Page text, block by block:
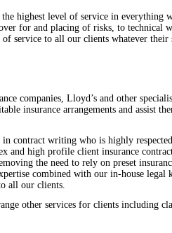
companies, Lloyd’s and other
insurance arrangements and assist
contract writing who is highly
and high profile client insurance
the need to rely on preset
combined with our in-house legal
all our clients.
other services for clients including
highest level of service in everything
for and placing of risks, to technical
service to all our clients whatever their